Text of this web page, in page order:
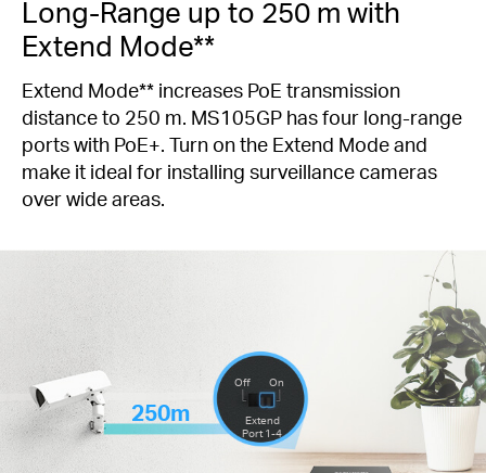
Long-Range up to 250 m with
Extend Mode**
Extend Mode** increases PoE transmission
distance to 250 m. MS105GP has four long-range
ports with PoE+. Turn on the Extend Mode and
make it ideal for installing surveillance cameras
over wide areas.
250m
Off On
Extend
Port 1-4